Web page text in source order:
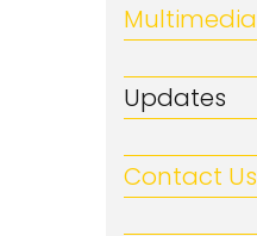
Multimedia
Updates
Contact Us